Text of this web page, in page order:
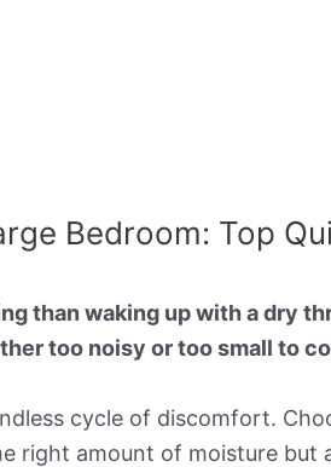
Bedroom: Top
than waking up with a dry
too noisy or too small to
cycle of discomfort.
right amount of moisture but